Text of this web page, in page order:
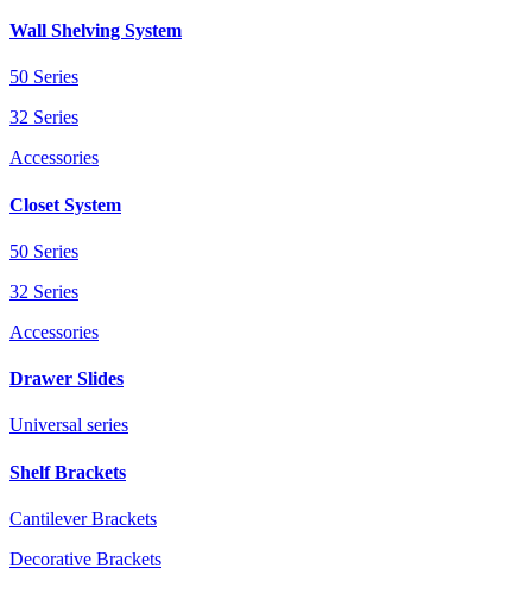
Wall Shelving System
50 Series
32 Series
Accessories
Closet System
50 Series
32 Series
Accessories
Drawer Slides
Universal series
Shelf Brackets
Cantilever Brackets
Decorative Brackets